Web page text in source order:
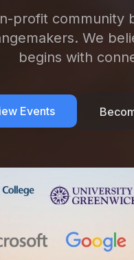
profit community
We
begins with
Events